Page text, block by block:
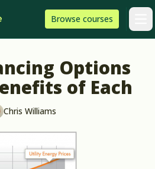
Browse HeatSpring
courses
Options
of Each
Chris Williams